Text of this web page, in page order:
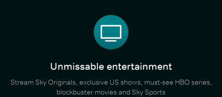
Unmissable entertainment
Stream Sky Originals, exclusive US shows, must-see HBO series,
blockbuster movies and Sky Sports